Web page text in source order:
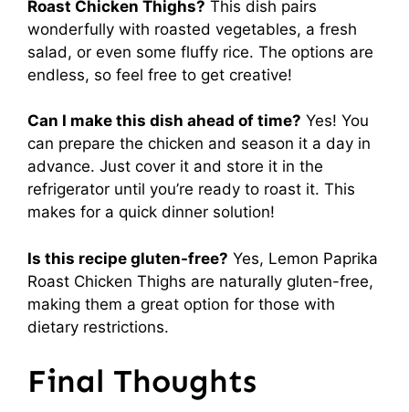
Roast Chicken Thighs? This dish pairs
wonderfully with roasted vegetables, a fresh
salad, or even some fluffy rice. The options are
endless, so feel free to get creative!
Can I make this dish ahead of time? Yes! You
can prepare the chicken and season it a day in
advance. Just cover it and store it in the
refrigerator until you’re ready to roast it. This
makes for a quick dinner solution!
Is this recipe gluten-free? Yes, Lemon Paprika
Roast Chicken Thighs are naturally gluten-free,
making them a great option for those with
dietary restrictions.
Final Thoughts